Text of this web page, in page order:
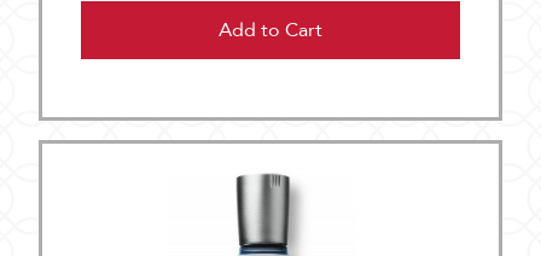
Add to Cart